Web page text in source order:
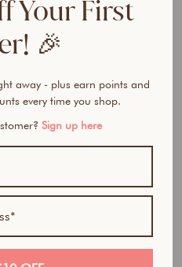
Your First
🎉
away - plus earn points and
every time you shop.
Sign up here